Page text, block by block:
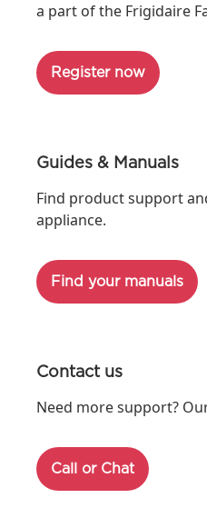
a part of the Frigidaire
Register now
Guides & Manuals
Find product support
appliance.
Find your manuals
Contact us
Need more support?
Call or Chat